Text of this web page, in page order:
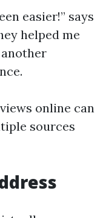
easier!” says
helped me
another
online can
sources